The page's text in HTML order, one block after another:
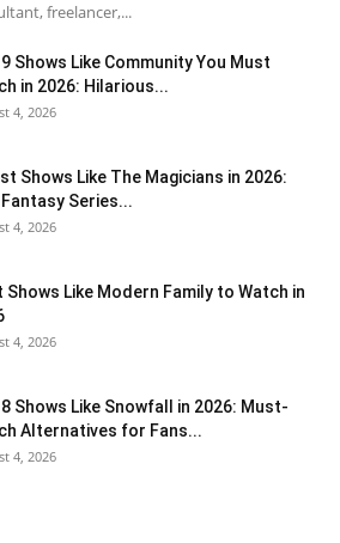
freelancer,...
Shows Like Community You Must
in 2026: Hilarious...
4, 2026
Shows Like The Magicians in 2026:
Series...
4, 2026
Shows Like Modern Family to Watch in
4, 2026
Shows Like Snowfall in 2026: Must-
Alternatives for Fans...
4, 2026